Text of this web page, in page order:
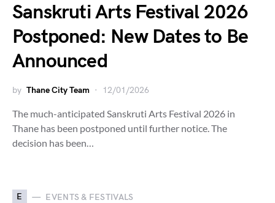
Sanskruti Arts Festival 2026
Postponed: New Dates to Be
Announced
by Thane City Team 12/01/2026
The much-anticipated Sanskruti Arts Festival 2026 in
Thane has been postponed until further notice. The
decision has been…
E EVENTS & FESTIVALS